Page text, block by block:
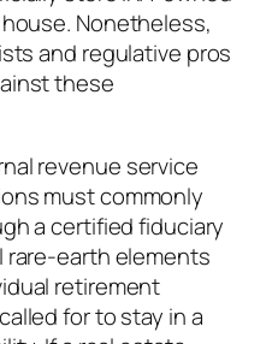
Nonetheless,
and regulative pros
these
revenue service
must commonly
a certified fiduciary
rare-earth elements
retirement
for to stay in a